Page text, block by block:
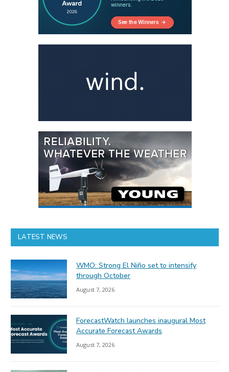
LATEST NEWS
WMO: Strong El Niño set to intensify
through October
August 7, 2026
ForecastWatch launches inaugural Most
Accurate Forecast Awards
August 7, 2026